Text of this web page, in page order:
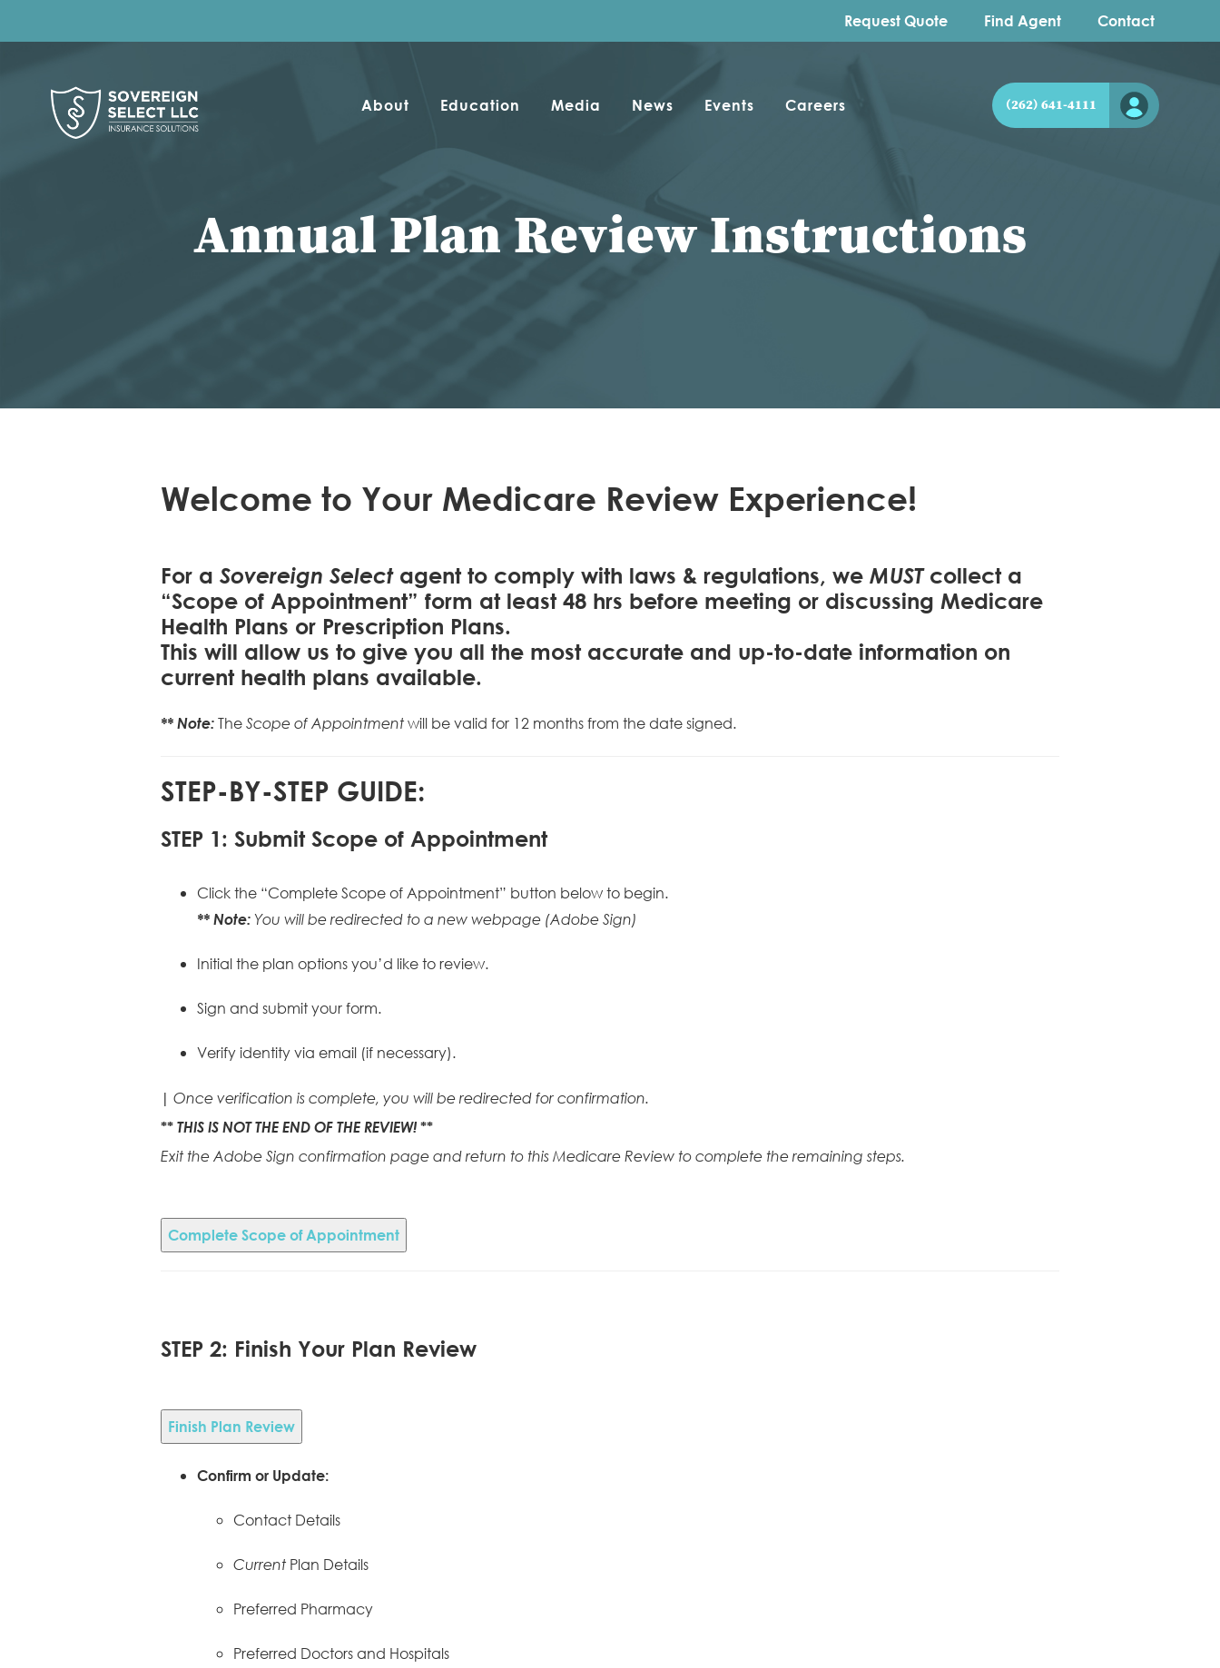
Request Quote Find Agent Contact
About Education Media News Events Careers (262) 641-4111
Annual Plan Review Instructions
Welcome to Your Medicare Review Experience!
For a Sovereign Selectagent to comply with laws & regulations, we MUSTcollect a
“Scope of Appointment” form at least 48 hrs before meeting or discussing Medicare
Health Plans or Prescription Plans.
This will allow us to give you all the most accurate and up-to-date information on
current health plans available.
** Note:The Scope of Appointment will be valid for 12 months from the date signed.
STEP-BY-STEP GUIDE:
STEP 1: Submit Scope of Appointment
Click the “Complete Scope of Appointment” button below to begin.
** Note: You will be redirected to a new webpage (Adobe Sign)
Initial the plan options you’d like to review.
Sign and submit your form.
Verify identity via email (if necessary).
| Once verification is complete, you will be redirected for confirmation.
** THIS IS NOT THE END OF THE REVIEW!**
Exit the Adobe Sign confirmation page and return to this Medicare Review to complete the remaining steps.
Complete Scope of Appointment
STEP 2: Finish Your Plan Review
Finish Plan Review
Confirm or Update:
Contact Details
Current Plan Details
Preferred Pharmacy
Preferred Doctors and Hospitals